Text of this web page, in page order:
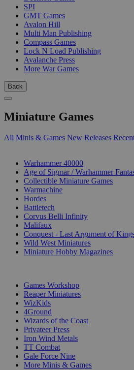
SPI
GMT Games
Avalon Hill
Multi Man Publishing
Compass Games
Lock N Load Publishing
Avalanche Press
More War Games
Back
Miniature Games
All Minis & Games New Releases
Warhammer 40000
Age of Sigmar / Warhammer
Collectible Miniature Games
Warmachine
Hordes
Battletech
Corvus Belli Infinity
Malifaux
Conquest - Last Argument of
Wild West Miniatures
Miniature Hobby Magazines
Games Workshop
Reaper Miniatures
WizKids
4Ground
Wizards of the Coast
Privateer Press
Iron Wind Metals
TT Combat
Gale Force Nine
More Minis & Games